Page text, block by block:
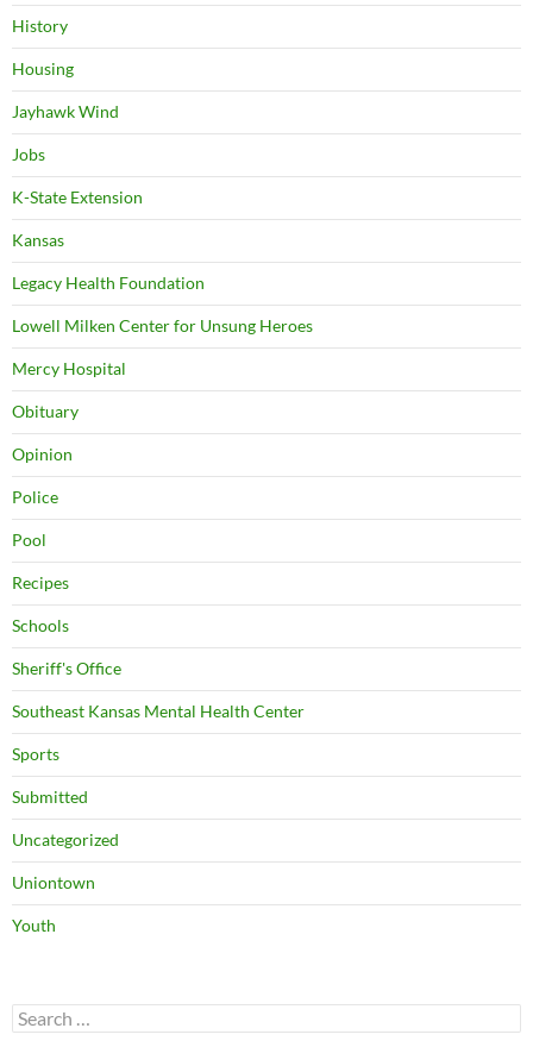
History
Housing
Jayhawk Wind
Jobs
K-State Extension
Kansas
Legacy Health Foundation
Lowell Milken Center for Unsung Heroes
Mercy Hospital
Obituary
Opinion
Police
Pool
Recipes
Schools
Sheriff's Office
Southeast Kansas Mental Health Center
Sports
Submitted
Uncategorized
Uniontown
Youth
Search
for: